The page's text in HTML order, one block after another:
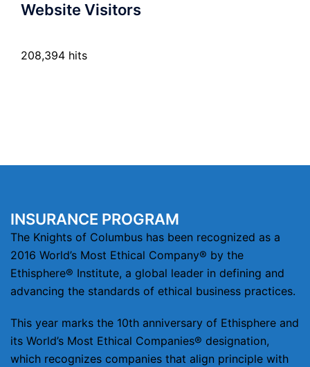
Website Visitors
208,394 hits
INSURANCE PROGRAM
The Knights of Columbus has been recognized as a
2016 World’s Most Ethical Company® by the
Ethisphere® Institute, a global leader in defining and
advancing the standards of ethical business practices.
This year marks the 10th anniversary of Ethisphere and
its World’s Most Ethical Companies® designation,
which recognizes companies that align principle with